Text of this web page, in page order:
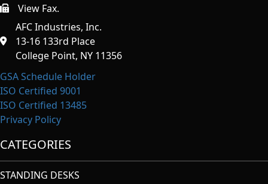
https://afcindustries.com/contact/#:~:text=Fax
View Fax.
AFC Industries, Inc.
13-16 133rd Place
College Point, NY 11356
GSA Schedule Holder
ISO Certified 9001
ISO Certified 13485
Privacy Policy
CATEGORIES
STANDING DESKS